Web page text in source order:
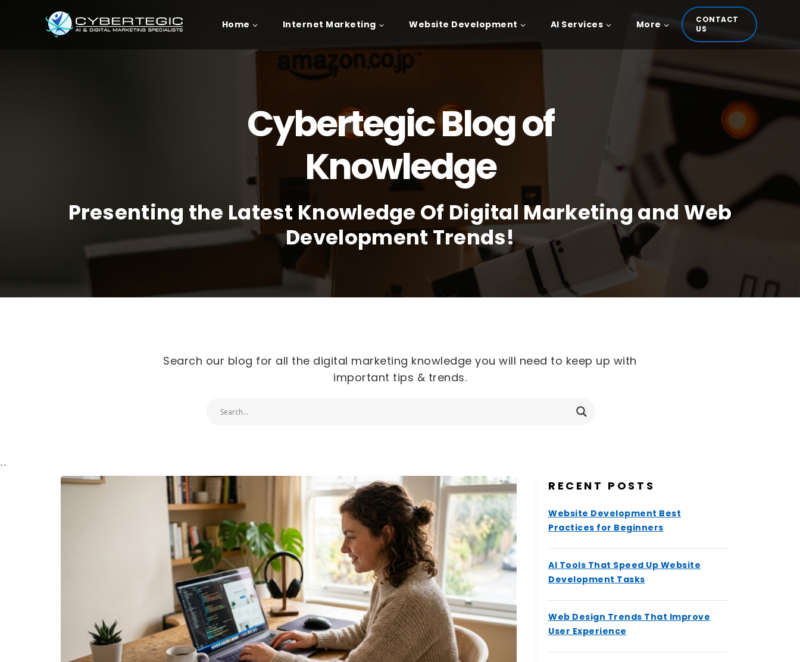
Home Internet Marketing Website Development AI Services More
CONTACT
US
Cybertegic Blog of
Knowledge
Presenting the Latest Knowledge Of Digital Marketing and Web
Development Trends!
Search our blog for all the digital marketing knowledge you will need to keep up with
important tips & trends.
``
RECENT POSTS
Website Development Best
Practices for Beginners
AI Tools That Speed Up Website
Development Tasks
Web Design Trends That Improve
User Experience